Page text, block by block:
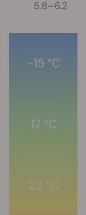
5.8–6.2
-15 °C
17 °C
23 °C